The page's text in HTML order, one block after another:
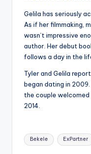
Gelila has seriously
As if her filmmaking,
wasn’t impressive
author. Her debut
follows a day in the
Tyler and Gelila
began dating in
the couple welcomed
2014.
Tags:
Bekele ExPartner